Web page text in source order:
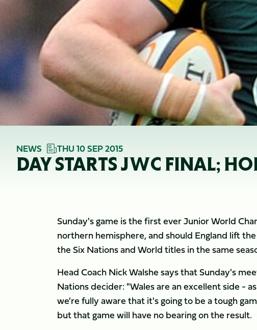
NEWS THU 10 SEP 2015
DAY STARTS JWC FINAL;
Sunday's game is the first ever Junior World
northern hemisphere, and should England lift
the Six Nations and World titles in the same
Head Coach Nick Walshe says that Sunday's
Nations decider: "Wales are an excellent side -
we're fully aware that it's going to be a tough
but that game will have no bearing on the result.